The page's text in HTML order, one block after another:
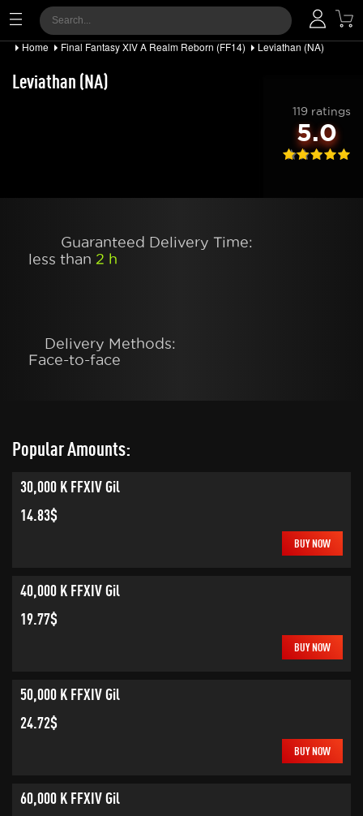
Home Final Fantasy XIV A Realm Reborn (FF14) Leviathan (NA)
Leviathan (NA)
119 ratings
5.0
Guaranteed Delivery Time:
less than 2 h
Delivery Methods:
Face-to-face
Popular Amounts:
30,000 K FFXIV Gil
14.83$
BUY NOW
40,000 K FFXIV Gil
19.77$
BUY NOW
50,000 K FFXIV Gil
24.72$
BUY NOW
60,000 K FFXIV Gil